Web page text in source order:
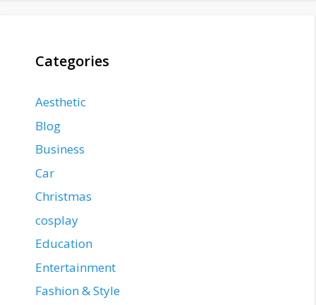
Categories
Aesthetic
Blog
Business
Car
Christmas
cosplay
Education
Entertainment
Fashion & Style